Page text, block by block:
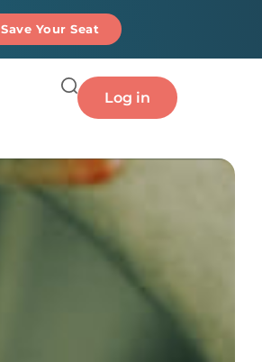
Save Your Seat
Log in